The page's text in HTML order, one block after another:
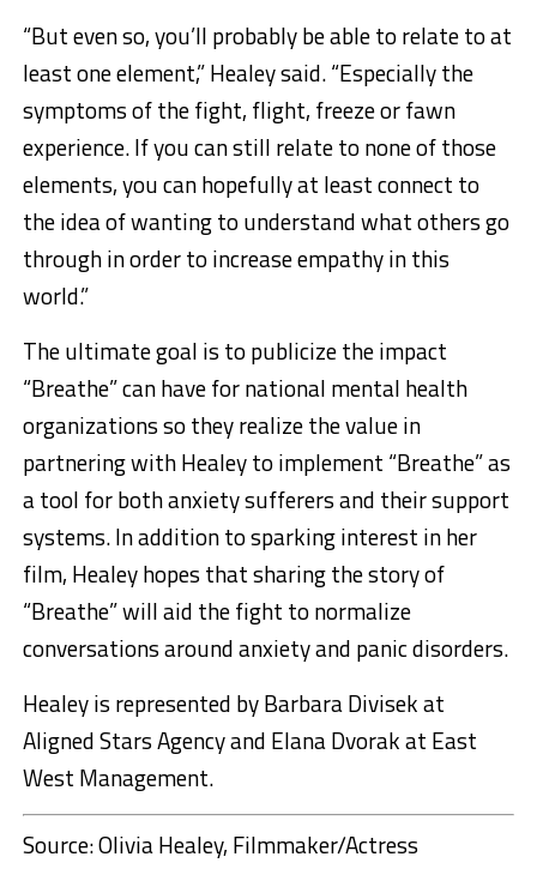
“But even so, you’ll probably be able to relate to at
least one element,” Healey said. “Especially the
symptoms of the fight, flight, freeze or fawn
experience. If you can still relate to none of those
elements, you can hopefully at least connect to
the idea of wanting to understand what others go
through in order to increase empathy in this
world.”
The ultimate goal is to publicize the impact
“Breathe” can have for national mental health
organizations so they realize the value in
partnering with Healey to implement “Breathe” as
a tool for both anxiety sufferers and their support
systems. In addition to sparking interest in her
film, Healey hopes that sharing the story of
“Breathe” will aid the fight to normalize
conversations around anxiety and panic disorders.
Healey is represented by Barbara Divisek at
Aligned Stars Agency and Elana Dvorak at East
West Management.
Source: Olivia Healey, Filmmaker/Actress